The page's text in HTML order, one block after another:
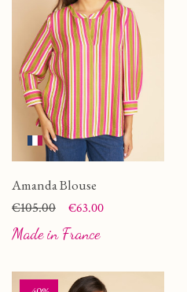
Amanda Blouse
Price
Regular price
€105.00 €63.00
Made in France